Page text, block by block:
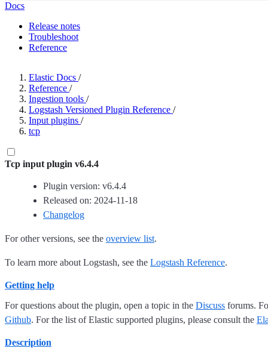
Docs
Release notes
Troubleshoot
Reference
Elastic Docs /
Reference /
Ingestion tools /
Logstash Versioned Plugin Reference /
Input plugins /
tcp
Tcp input plugin v6.4.4
Plugin version: v6.4.4
Released on: 2024-11-18
Changelog
For other versions, see the overview list.
To learn more about Logstash, see the Logstash Reference.
Getting help
For questions about the plugin, open a topic in the Discuss forums.
Github. For the list of Elastic supported plugins, please consult the
Description